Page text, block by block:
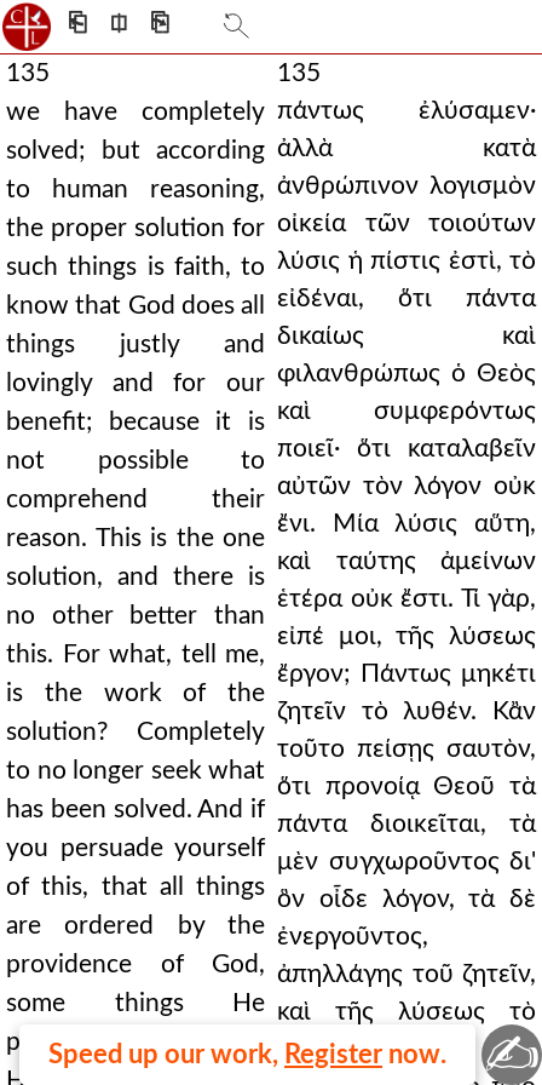
⎗ ⎅ ⎘
135
we have completely
solved; but according
to human reasoning,
the proper solution for
such things is faith, to
know that God does all
things justly and
lovingly and for our
benefit; because it is
not possible to
comprehend their
reason. This is the one
solution, and there is
no other better than
this. For what, tell me,
is the work of the
solution? Completely
to no longer seek what
has been solved. And if
you persuade yourself
of this, that all things
are ordered by the
providence of God,
some things He
permits for a reason
135
πάντως ἐλύσαμεν·
ἀλλὰ κατὰ
ἀνθρώπινον λογισμὸν
οἰκεία τῶν τοιούτων
λύσις ἡ πίστις ἐστὶ, τὸ
εἰδέναι, ὅτι πάντα
δικαίως καὶ
φιλανθρώπως ὁ Θεὸς
καὶ συμφερόντως
ποιεῖ· ὅτι καταλαβεῖν
αὐτῶν τὸν λόγον οὐκ
ἔνι. Μία λύσις αὕτη,
καὶ ταύτης ἀμείνων
ἑτέρα οὐκ ἔστι. Τί γὰρ,
εἰπέ μοι, τῆς λύσεως
ἔργον; Πάντως μηκέτι
ζητεῖν τὸ λυθέν. Κἂν
τοῦτο πείσῃς σαυτὸν,
ὅτι προνοίᾳ Θεοῦ τὰ
πάντα διοικεῖται, τὰ
μὲν συγχωροῦντος δι'
ὃν οἶδε λόγον, τὰ δὲ
ἐνεργοῦντος,
ἀπηλλάγης τοῦ ζητεῖν,
καὶ τῆς λύσεως τὸ
κέρδος ἔλαβες. Ἀλλ'
Speed up our work, Register now. ✍